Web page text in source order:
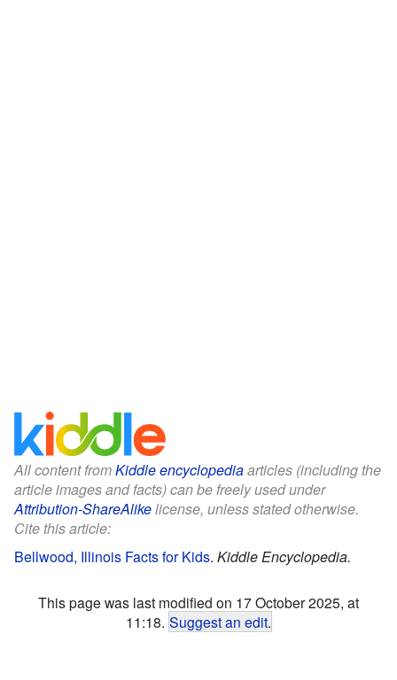
All content fromKiddle encyclopediaarticles (including the
article images and facts) can be freely used under
Attribution-ShareAlikelicense, unless stated otherwise.
Cite this article:
Bellwood, Illinois Facts for Kids. Kiddle Encyclopedia.
This page was last modified on 17 October 2025, at
11:18. Suggest an edit.